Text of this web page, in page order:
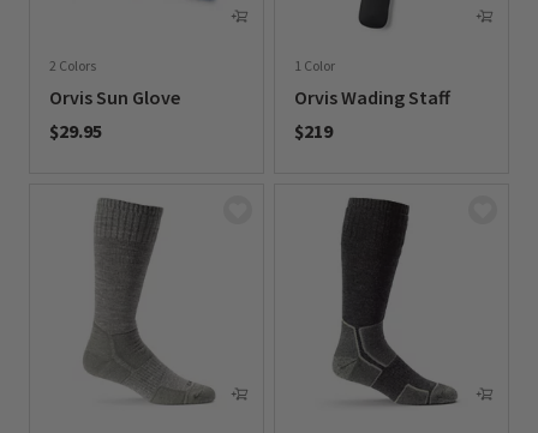
2 Colors
Orvis Sun Glove
$29.95
1 Color
Orvis Wading Staff
$219